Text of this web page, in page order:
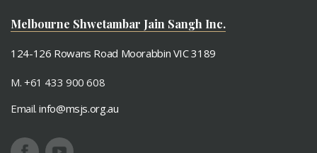
Melbourne Shwetambar Jain Sangh Inc.
124-126 Rowans Road Moorabbin VIC 3189
M. +61 433 900 608
Email.info@msjs.org.au